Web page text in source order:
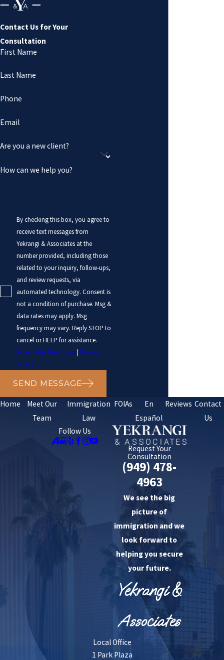
Contact Us for Your
Consultation
First Name
Last Name
Phone
Email
Are you a new client?
How can we help you?
By checking this box, you agree to
receive text messages from
Yekrangi & Associates at the
number provided, including those
related to your inquiry, follow-ups,
and review requests, via
automated technology. Consent is
not a condition of purchase. Msg &
data rates may apply. Msg
frequency may vary. Reply STOP to
cancel or HELP for assistance.
Acceptable Use Policy|Privacy
Policy
SEND MESSAGE
Home
Meet Our
Team
Immigration
Law
FOIAs
En
Español
Reviews Contact
Us
Follow Us
Request Your
Consultation
(949) 478-
4963
We see the big
picture of
immigration and we
look forward to
helping you secure
your future.
Yekrangi &
Associates
Local Office
1 Park Plaza